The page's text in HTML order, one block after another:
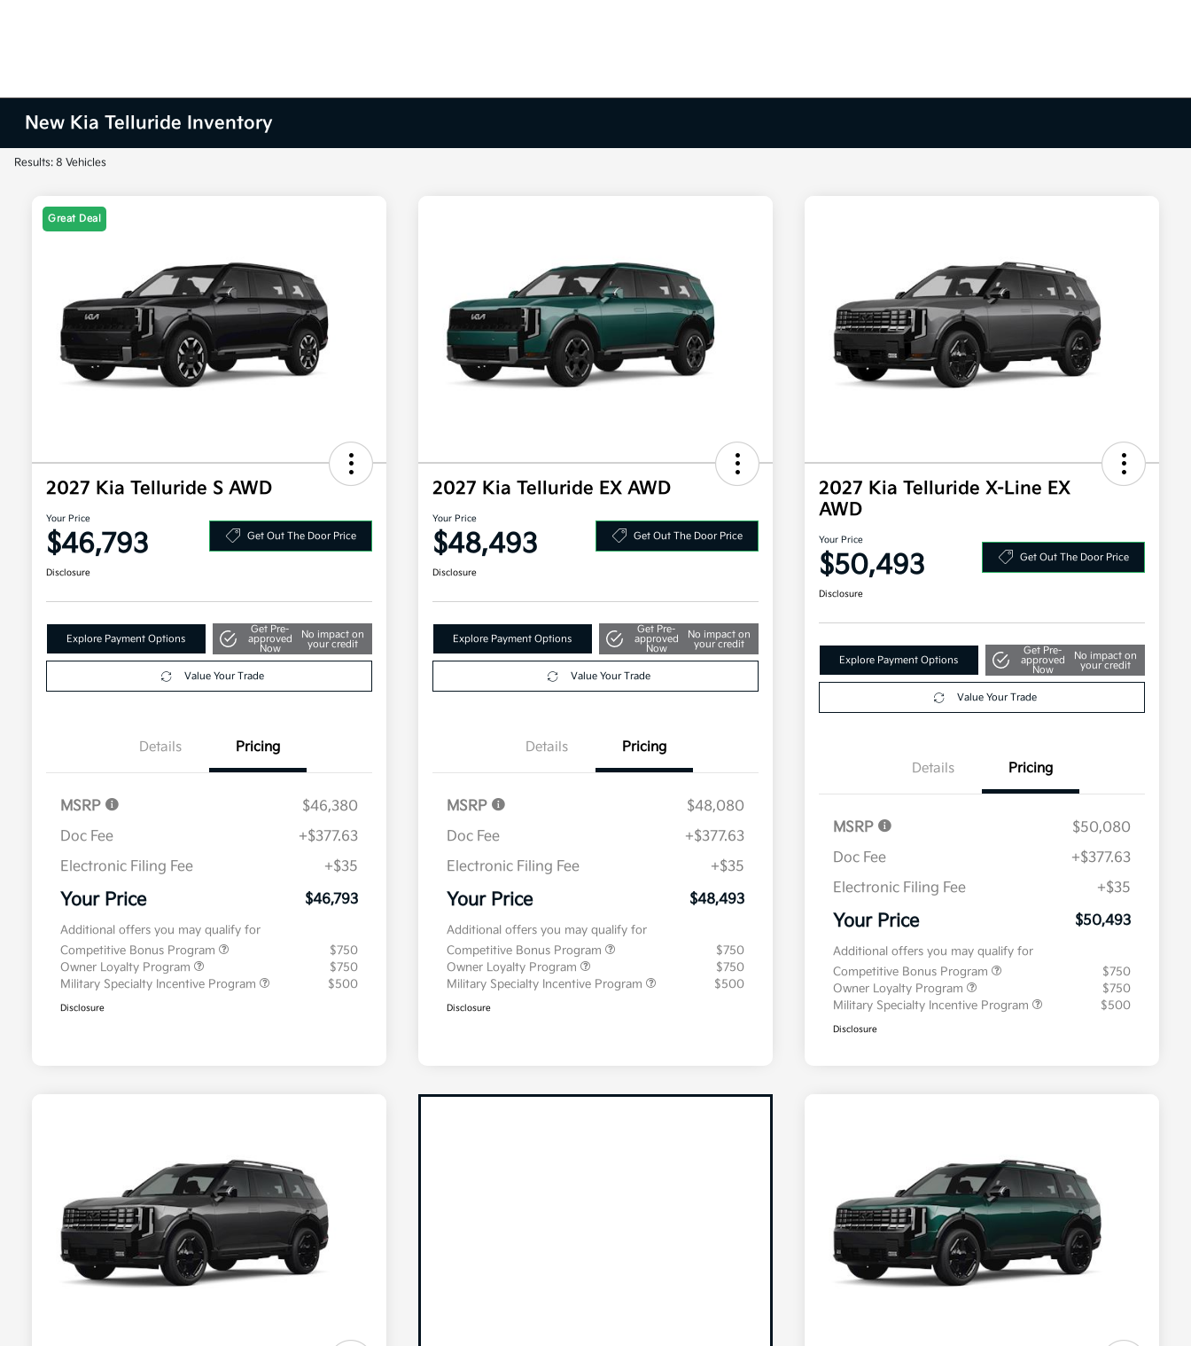
New Kia Telluride Inventory
Results: 8 Vehicles
Great Deal
2027 Kia Telluride S AWD
Your Price
$46,793 Get Out The Door Price
Disclosure
Explore Payment Options
Get Pre-
approved
Now
No impact on
your credit
Value Your Trade
Details Pricing
MSRP
$46,380
Doc Fee
+$377.63
Electronic Filing Fee
+$35
Your Price $46,793
Additional offers you may qualify for
Competitive Bonus Program
$750
Owner Loyalty Program
$750
Military Specialty Incentive Program
$500
Disclosure
2027 Kia Telluride EX AWD
Your Price
$48,493 Get Out The Door Price
Disclosure
Explore Payment Options
Get Pre-
approved
Now
No impact on
your credit
Value Your Trade
Details Pricing
MSRP
$48,080
Doc Fee
+$377.63
Electronic Filing Fee
+$35
Your Price $48,493
Additional offers you may qualify for
Competitive Bonus Program
$750
Owner Loyalty Program
$750
Military Specialty Incentive Program
$500
Disclosure
2027 Kia Telluride X-Line EX
AWD
Your Price
$50,493 Get Out The Door Price
Disclosure
Explore Payment Options
Get Pre-
approved
Now
No impact on
your credit
Value Your Trade
Details Pricing
MSRP
$50,080
Doc Fee
+$377.63
Electronic Filing Fee
+$35
Your Price $50,493
Additional offers you may qualify for
Competitive Bonus Program
$750
Owner Loyalty Program
$750
Military Specialty Incentive Program
$500
Disclosure